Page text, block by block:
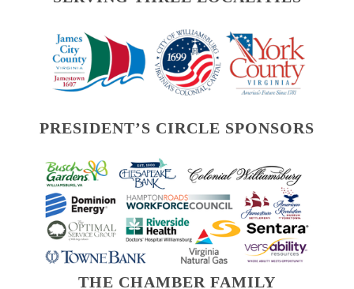
PRESIDENT’S CIRCLE SPONSORS
THE CHAMBER FAMILY